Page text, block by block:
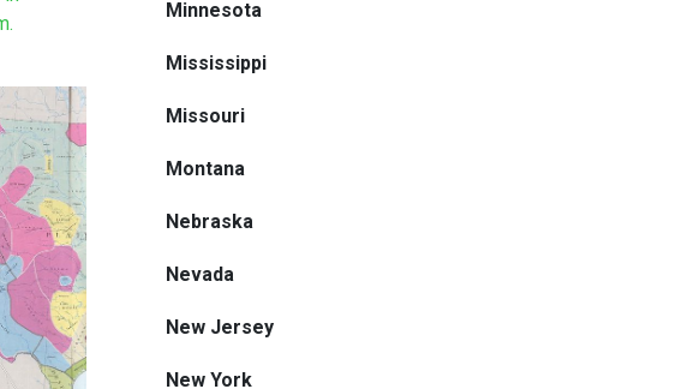
Minnesota
Mississippi
Missouri
Montana
Nebraska
Nevada
New Jersey
New York